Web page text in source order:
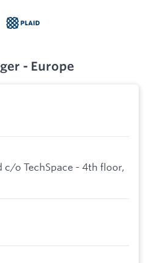
- Europe
c/o TechSpace - 4th floor,